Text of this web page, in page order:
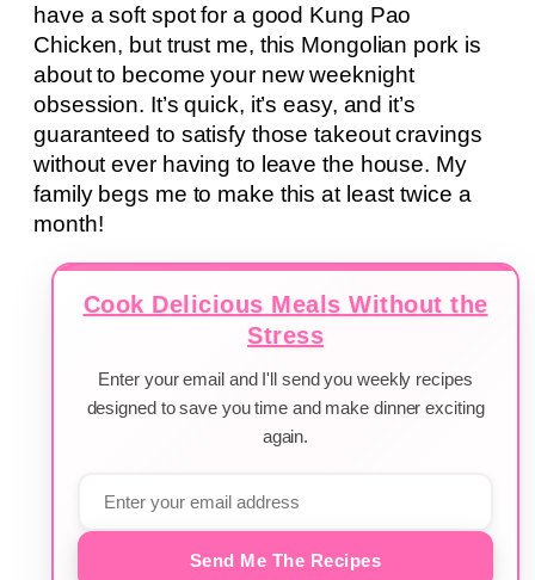
have a soft spot for a good Kung Pao
Chicken, but trust me, this Mongolian pork is
about to become your new weeknight
obsession. It’s quick, it’s easy, and it’s
guaranteed to satisfy those takeout cravings
without ever having to leave the house. My
family begs me to make this at least twice a
month!
Cook Delicious Meals Without the
Stress
Enter your email and I'll send you weekly recipes
designed to save you time and make dinner exciting
again.
Send Me The Recipes